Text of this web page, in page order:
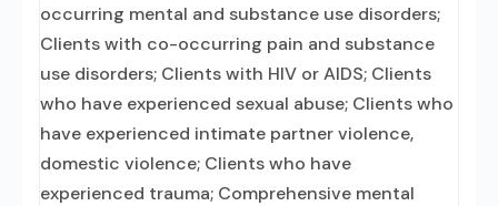
occurring mental and substance use disorders;
Clients with co-occurring pain and substance
use disorders; Clients with HIV or AIDS; Clients
who have experienced sexual abuse; Clients who
have experienced intimate partner violence,
domestic violence; Clients who have
experienced trauma; Comprehensive mental